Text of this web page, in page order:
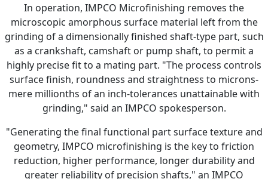
In operation, IMPCO Microfinishing removes the
microscopic amorphous surface material left from the
grinding of a dimensionally finished shaft-type part, such
as a crankshaft, camshaft or pump shaft, to permit a
highly precise fit to a mating part. "The process controls
surface finish, roundness and straightness to microns-
mere millionths of an inch-tolerances unattainable with
grinding," said an IMPCO spokesperson.
"Generating the final functional part surface texture and
geometry, IMPCO microfinishing is the key to friction
reduction, higher performance, longer durability and
greater reliability of precision shafts," an IMPCO